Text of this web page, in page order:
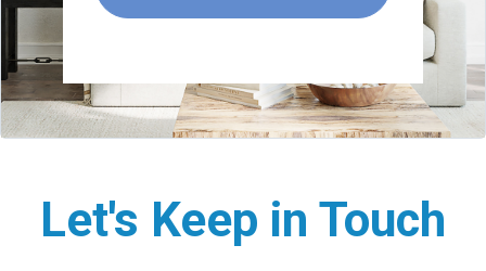
Let's Keep in Touch